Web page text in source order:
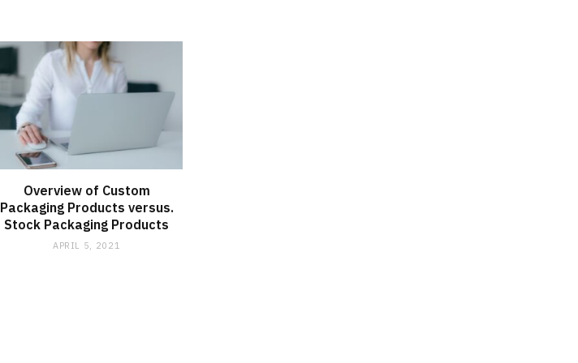
Overview of Custom
Packaging Products versus.
Stock Packaging Products
APRIL 5, 2021